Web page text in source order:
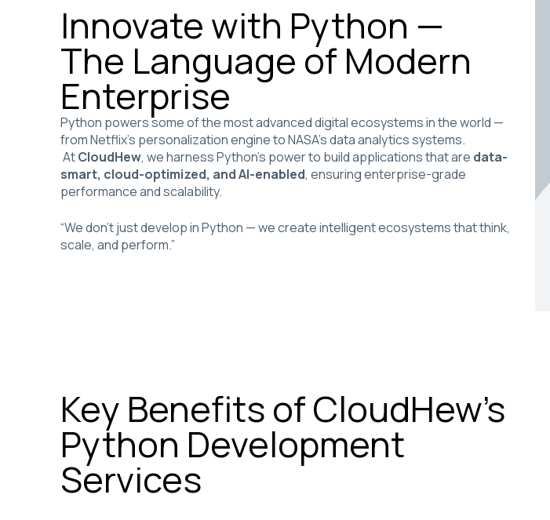
Innovate with Python —
The Language of Modern
Enterprise
Python powers some of the most advanced digital ecosystems in the world —
from Netflix’s personalization engine to NASA’s data analytics systems.
AtCloudHew, we harness Python’s power to build applications that are data-
smart, cloud-optimized, and AI-enabled, ensuring enterprise-grade
performance and scalability.
“We don’t just develop in Python — we create intelligent ecosystems that think,
scale, and perform.”
Key Benefits of CloudHew’s
Python Development
Services